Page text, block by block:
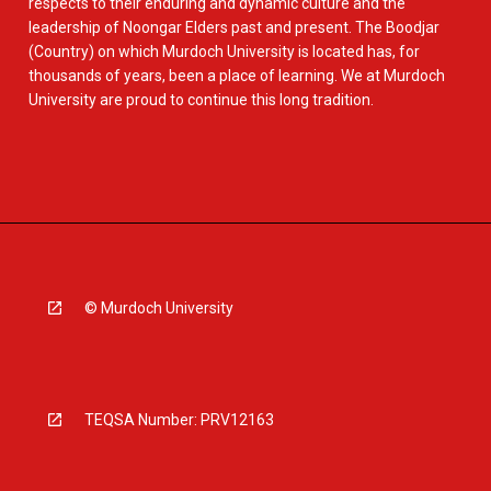
respects to their enduring and dynamic culture and the
leadership of Noongar Elders past and present. The Boodjar
(Country) on which Murdoch University is located has, for
thousands of years, been a place of learning. We at Murdoch
University are proud to continue this long tradition.
© Murdoch University
TEQSA Number: PRV12163